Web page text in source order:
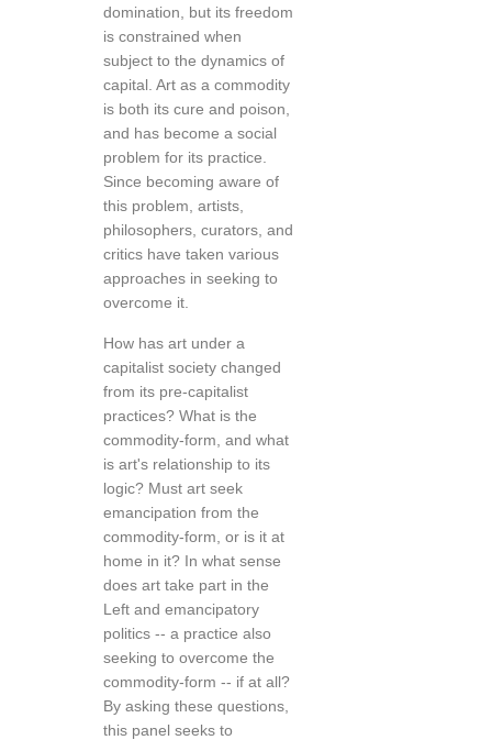
domination, but its freedom
is constrained when
subject to the dynamics of
capital. Art as a commodity
is both its cure and poison,
and has become a social
problem for its practice.
Since becoming aware of
this problem, artists,
philosophers, curators, and
critics have taken various
approaches in seeking to
overcome it.
How has art under a
capitalist society changed
from its pre-capitalist
practices? What is the
commodity-form, and what
is art's relationship to its
logic? Must art seek
emancipation from the
commodity-form, or is it at
home in it? In what sense
does art take part in the
Left and emancipatory
politics -- a practice also
seeking to overcome the
commodity-form -- if at all?
By asking these questions,
this panel seeks to